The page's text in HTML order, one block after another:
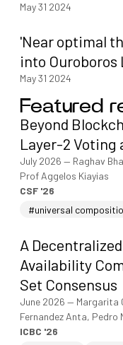
May 31 2024
'Near optimal
into Ouroboros
May 31 2024
Featured
Beyond
Layer-2 Voting
July 2026 — Raghav
Prof Aggelos Kiayias
CSF '26
#universal
A
Availability
Set Consensus
June 2026 — Margarita
Fernandez Anta, Pedro
ICBC '26